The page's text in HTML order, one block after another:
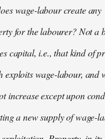
wage-labour create any
for the labourer? Not a
capital, i.e., that kind of
exploits wage-labour, and
increase except upon
a new supply of wage-